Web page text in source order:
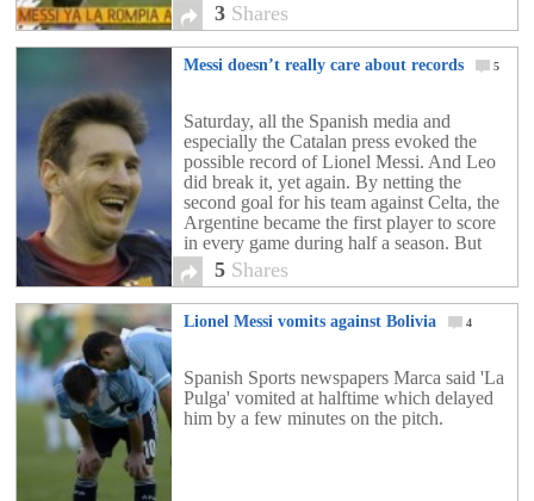
3 Shares
Messi doesn’t really care about records 5
Saturday, all the Spanish media and
especially the Catalan press evoked the
possible record of Lionel Messi. And Leo
did break it, yet again. By netting the
second goal for his team against Celta, the
Argentine became the first player to score
in every game during half a season. But
this is not the most […]
5 Shares
Lionel Messi vomits against Bolivia 4
Spanish Sports newspapers Marca said 'La
Pulga' vomited at halftime which delayed
him by a few minutes on the pitch.